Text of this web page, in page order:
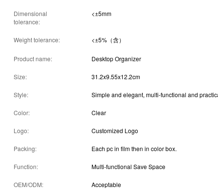
Dimensional
tolerance:
<±5mm
Weight tolerance: <±5%（含）
Product name: Desktop Organizer
Size: 31.2x9.55x12.2cm
Style: Simple and elegant, multi-functional and
Color: Clear
Logo: Customized Logo
Packing: Each pc in film then in color box.
Function: Multi-functional Save Space
OEM/ODM: Acceptable